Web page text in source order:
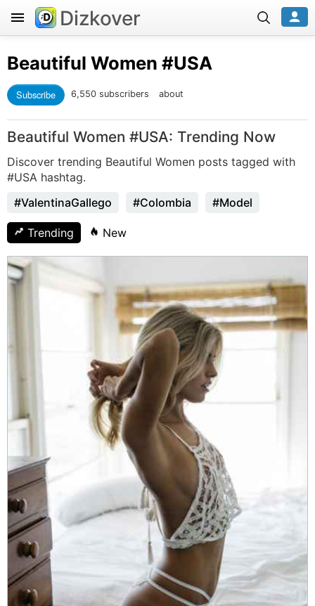
Dizkover
Beautiful Women #USA
Subscribe 6,550 subscribers about
Beautiful Women #USA: Trending Now
Discover trending Beautiful Women posts tagged with
#USA hashtag.
#ValentinaGallego
#Colombia #Model
Trending New